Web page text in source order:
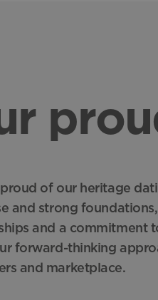
of our heritage
and strong
and a commitment
forward-thinking
and marketplace.